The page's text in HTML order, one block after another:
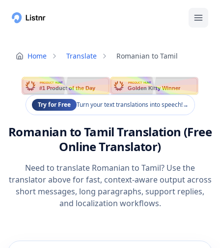
Home Translate Romanian to Tamil
PRODUCT HUNT
#1 Product of the Day
PRODUCT HUNT
Golden Kitty Winner
Try for Free Turn your text translations into speech!→
Romanian to Tamil Translation (Free
Online Translator)
Need to translate Romanian to Tamil? Use the
translator above for fast, context-aware output across
short messages, long paragraphs, support replies,
and localization workflows.